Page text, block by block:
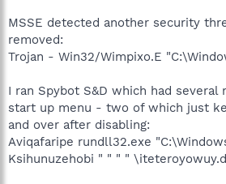
MSSE detected another security
removed:
Trojan - Win32/Wimpixo.E
I ran Spybot S&D which had
start up menu - two of which just
and over after disabling:
Aviqafaripe rundll32.exe
Ksihunuzehobi " " " "